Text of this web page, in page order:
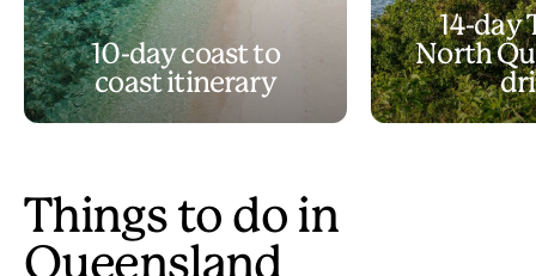
10-day coast to
coast itinerary
14-day
North
Things to do in
Queensland